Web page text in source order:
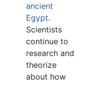
ancient
Egypt.
Scientists
continue to
research and
theorize
about how